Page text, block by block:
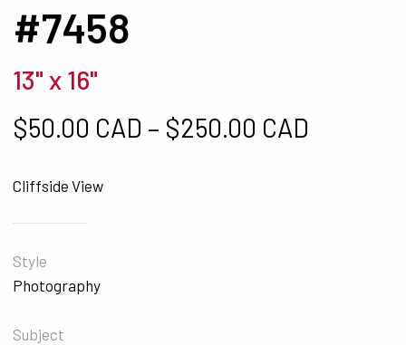
#7458
13" x 16"
$50.00 CAD – $250.00 CAD
Cliffside View
Style
Photography
Subject